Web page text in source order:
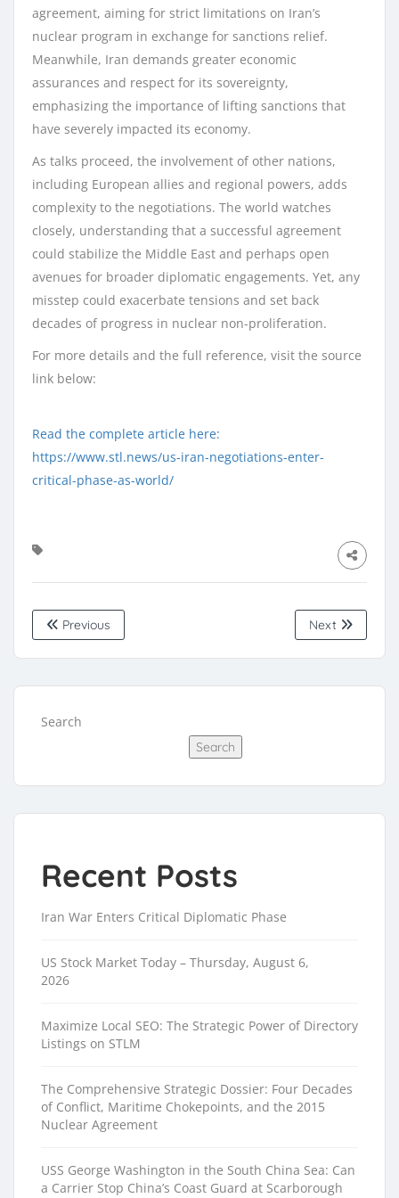
agreement, aiming for strict limitations on Iran’s
nuclear program in exchange for sanctions relief.
Meanwhile, Iran demands greater economic
assurances and respect for its sovereignty,
emphasizing the importance of lifting sanctions that
have severely impacted its economy.
As talks proceed, the involvement of other nations,
including European allies and regional powers, adds
complexity to the negotiations. The world watches
closely, understanding that a successful agreement
could stabilize the Middle East and perhaps open
avenues for broader diplomatic engagements. Yet, any
misstep could exacerbate tensions and set back
decades of progress in nuclear non-proliferation.
For more details and the full reference, visit the source
link below:
Read the complete article here:
https://www.stl.news/us-iran-negotiations-enter-
critical-phase-as-world/
Previous Next
Search
Search
Recent Posts
Iran War Enters Critical Diplomatic Phase
US Stock Market Today – Thursday, August 6,
2026
Maximize Local SEO: The Strategic Power of Directory
Listings on STLM
The Comprehensive Strategic Dossier: Four Decades
of Conflict, Maritime Chokepoints, and the 2015
Nuclear Agreement
USS George Washington in the South China Sea: Can
a Carrier Stop China’s Coast Guard at Scarborough